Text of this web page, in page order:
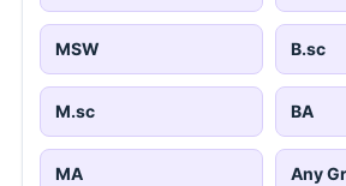
MSW B.sc
M.sc BA
MA Any